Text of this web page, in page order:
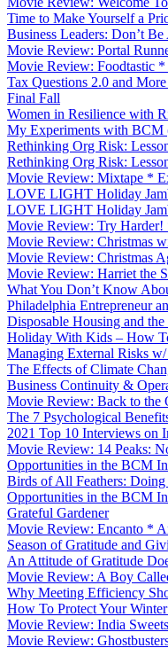
Time to Make Yourself a
Business Leaders: Don’t
Movie Review: Portal
Movie Review: Foodtastic
Tax Questions 2.0 and
Final Fall
Women in Resilience with
My Experiments with BCM
Rethinking Org Risk:
Rethinking Org Risk:
Movie Review: Mixtape *
LOVE LIGHT Holiday
LOVE LIGHT Holiday
Movie Review: Try Harder!
Movie Review: Christmas
Movie Review: Christmas
Movie Review: Harriet the
What You Don’t Know
Philadelphia Entrepreneur
Disposable Housing and
Holiday With Kids – How
Managing External Risks
The Effects of Climate
Business Continuity &
Movie Review: Back to the
The 7 Psychological
2021 Top 10 Interviews on
Movie Review: 14 Peaks:
Opportunities in the BCM
Birds of All Feathers:
Opportunities in the BCM
Grateful Gardener
Movie Review: Encanto *
Season of Gratitude and
An Attitude of Gratitude
Movie Review: A Boy
Why Meeting Efficiency
How To Protect Your
Movie Review: India
Movie Review: